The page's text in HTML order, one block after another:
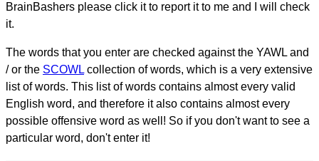
BrainBashers please click it to report it to me and I will check
it.
The words that you enter are checked against the YAWL and
/ or the SCOWL collection of words, which is a very extensive
list of words. This list of words contains almost every valid
English word, and therefore it also contains almost every
possible offensive word as well! So if you don't want to see a
particular word, don't enter it!